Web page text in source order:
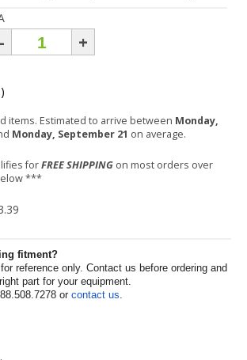
- +
items. Estimated to arrive between Monday,
Monday, September 21 on average.
forFREE SHIPPING on most orders over
***
fitment?
reference only. Contact us before ordering and
part for your equipment.
or contact us.